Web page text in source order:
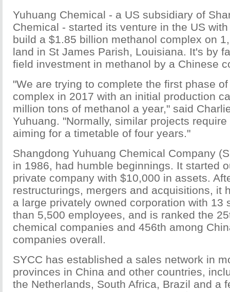
Yuhuang Chemical - a US subsidiary of
Chemical - started its venture in the US
build a $1.85 billion methanol complex on
land in St James Parish, Louisiana. It's by
field investment in methanol by a Chinese
"We are trying to complete the first phase
complex in 2017 with an initial production
million tons of methanol a year," said
Yuhuang. "Normally, similar projects
aiming for a timetable of four years."
Shangdong Yuhuang Chemical Company
in 1986, had humble beginnings. It started
private company with $10,000 in assets.
restructurings, mergers and acquisitions, it
a large privately owned corporation with 13
than 5,500 employees, and is ranked the
chemical companies and 456th among
companies overall.
SYCC has established a sales network in
provinces in China and other countries,
the Netherlands, South Africa, Brazil and a